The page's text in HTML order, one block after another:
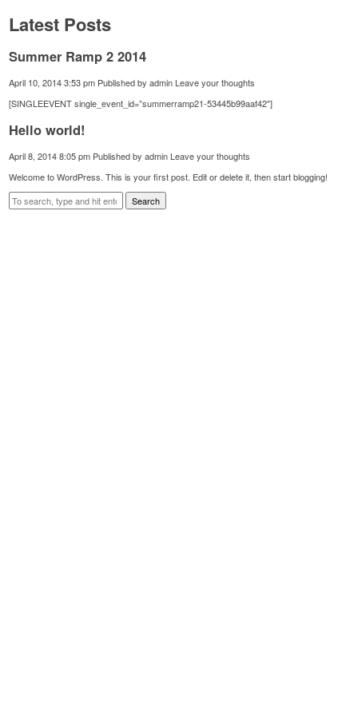
Latest Posts
Summer Ramp 2 2014
April 10, 2014 3:53 pm Published byadmin Leave your thoughts
[SINGLEEVENT single_event_id=”summerramp21-53445b99aaf42″]
Hello world!
April 8, 2014 8:05 pm Published byadmin Leave your thoughts
Welcome to WordPress. This is your first post. Edit or delete it, then start blogging!
Search